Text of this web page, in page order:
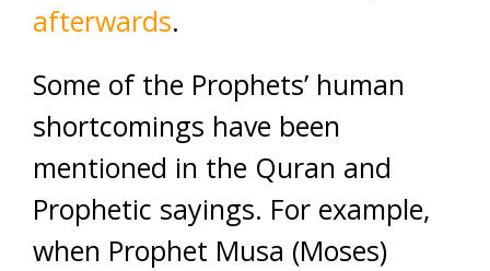
afterwards.
Some of the Prophets’ human
shortcomings have been
mentioned in the Quran and
Prophetic sayings. For example,
when Prophet Musa (Moses)